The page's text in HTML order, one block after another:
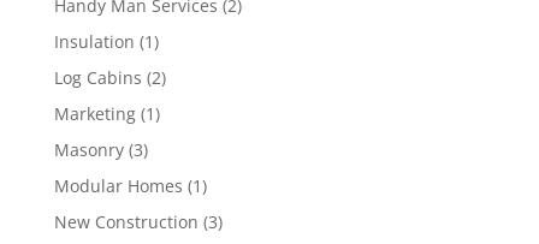
Handy Man Services (2)
Insulation (1)
Log Cabins (2)
Marketing(1)
Masonry(3)
Modular Homes (1)
New Construction (3)